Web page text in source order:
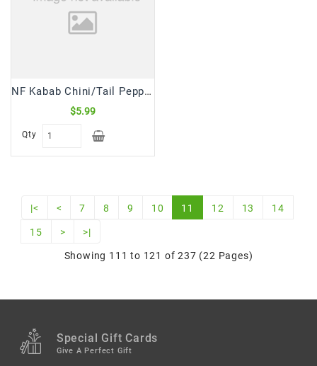
NF Kabab Chini/Tail Pepper (100 Gm)
$5.99
Qty
|< < 7 8 9 10 11 12 13 14
15 > >|
Showing 111 to 121 of 237 (22 Pages)
Special Gift Cards
Give A Perfect Gift